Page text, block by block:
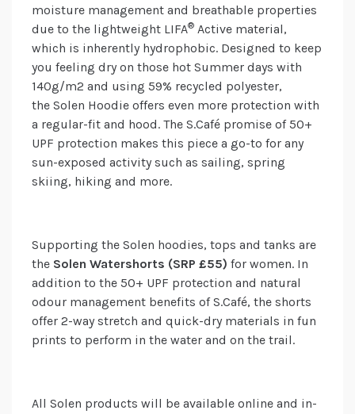
moisture management and breathable properties
due to the lightweight LIFA® Active material,
which is inherently hydrophobic. Designed to keep
you feeling dry on those hot Summer days with
140g/m2 and using 59% recycled polyester,
the Solen Hoodie offers even more protection with
a regular-fit and hood. The S.Café promise of 50+
UPF protection makes this piece a go-to for any
sun-exposed activity such as sailing, spring
skiing, hiking and more.
Supporting the Solen hoodies, tops and tanks are
the Solen Watershorts (SRP £55) for women. In
addition to the 50+ UPF protection and natural
odour management benefits of S.Café, the shorts
offer 2-way stretch and quick-dry materials in fun
prints to perform in the water and on the trail.
All Solen products will be available online and in-